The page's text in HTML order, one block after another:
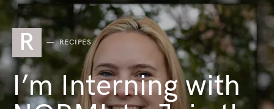
R RECIPES
I’m Interning with